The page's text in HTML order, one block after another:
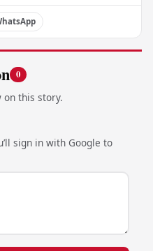
0
on this story.
sign in with Google to